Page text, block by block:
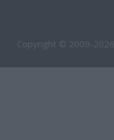
Copyright © 2009-